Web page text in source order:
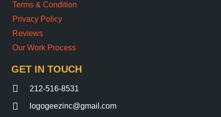
Terms & Condition
Privacy Policy
Reviews
Our Work Process
GET IN TOUCH
212-516-8531
logogeezinc@gmail.com